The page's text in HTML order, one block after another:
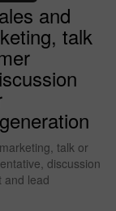
and
talk
talk or
discussion
and lead